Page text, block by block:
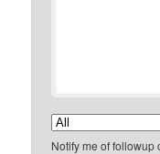
Notify me of followup